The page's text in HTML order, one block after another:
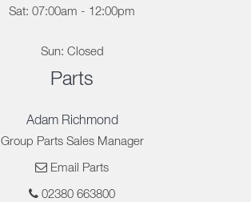
Sat: 07:00am - 12:00pm
Sun: Closed
Parts
Adam Richmond
Group Parts Sales Manager
Email Parts
02380 663800